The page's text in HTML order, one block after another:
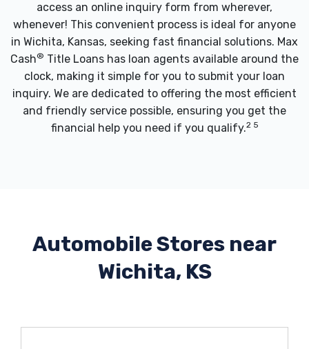
access an online inquiry form from wherever,
whenever! This convenient process is ideal for anyone
in Wichita, Kansas, seeking fast financial solutions. Max
Cash® Title Loans has loan agents available around the
clock, making it simple for you to submit your loan
inquiry. We are dedicated to offering the most efficient
and friendly service possible, ensuring you get the
financial help you need if you qualify.2 5
Automobile Stores near
Wichita, KS